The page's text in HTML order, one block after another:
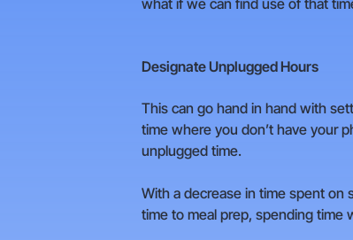
Designate Unplugged Hours
This can go hand in hand with
time where you don’t have your
unplugged time.
With a decrease in time spent on
time to meal prep, spending time